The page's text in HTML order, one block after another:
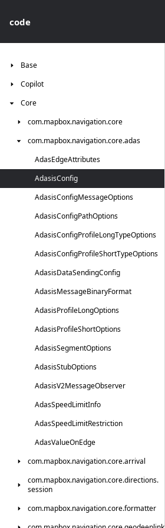
code
Base
Copilot
Core
com.mapbox.navigation.core
com.mapbox.navigation.core.adas
AdasEdgeAttributes
AdasisConfig
AdasisConfigMessageOptions
AdasisConfigPathOptions
AdasisConfigProfileLongTypeOptions
AdasisConfigProfileShortTypeOptions
AdasisDataSendingConfig
AdasisMessageBinaryFormat
AdasisProfileLongOptions
AdasisProfileShortOptions
AdasisSegmentOptions
AdasisStubOptions
AdasisV2MessageObserver
AdasSpeedLimitInfo
AdasSpeedLimitRestriction
AdasValueOnEdge
com.mapbox.navigation.core.arrival
com.mapbox.navigation.core.directions.
session
com.mapbox.navigation.core.formatter